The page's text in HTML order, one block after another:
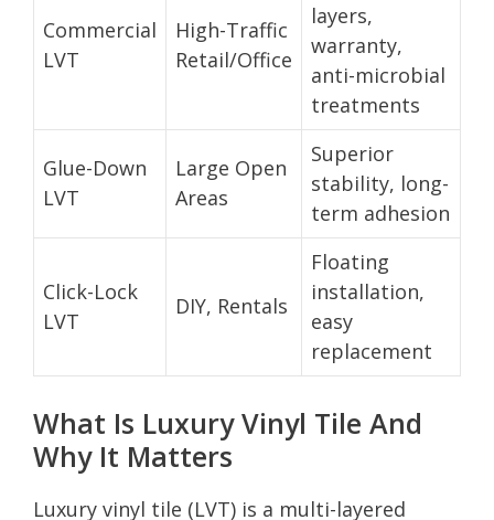
Commercial
LVT
High-Traffic
Retail/Office
layers,
warranty,
anti-microbial
treatments
Glue-Down
LVT
Large Open
Areas
Superior
stability, long-
term adhesion
Click-Lock
LVT
DIY, Rentals
Floating
installation,
easy
replacement
What Is Luxury Vinyl Tile And
Why It Matters
Luxury vinyl tile (LVT) is a multi-layered